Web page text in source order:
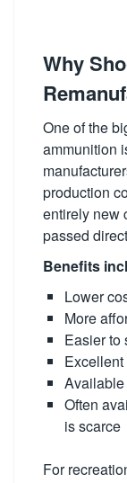
Why
One of the
ammunition
production
entirely new
passed
Benefits
Lower
More
Easier to
Often
is scarce
For